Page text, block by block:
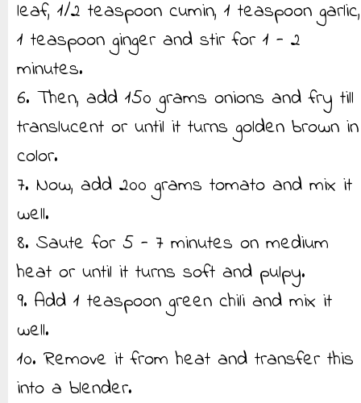
leaf, 1/2 teaspoon cumin, 1 teaspoon garlic,
1 teaspoon ginger and stir for 1 - 2
minutes.
6. Then, add 150 grams onions and fry till
translucent or until it turns golden brown in
color.
7. Now, add 200 grams tomato and mix it
well.
8. Saute for 5 - 7 minutes on medium
heat or until it turns soft and pulpy.
9. Add 1 teaspoon green chili and mix it
well.
10. Remove it from heat and transfer this
into a blender.